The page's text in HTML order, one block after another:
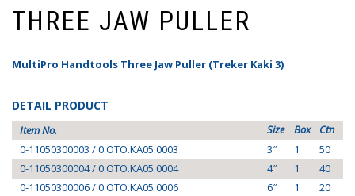
THREE JAW PULLER
MultiPro Handtools Three Jaw Puller (Treker Kaki 3)
DETAIL PRODUCT
Item No. Size Box
Ctn
0-11050300003 / 0.OTO.KA05.0003
3″ 1
50
0-11050300004 / 0.OTO.KA05.0004
4″ 1
40
0-11050300006 / 0.OTO.KA05.0006
6″ 1
20